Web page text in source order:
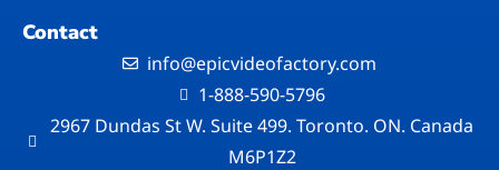
Contact
info@epicvideofactory.com
1-888-590-5796
2967 Dundas St W. Suite 499. Toronto. ON. Canada
M6P1Z2